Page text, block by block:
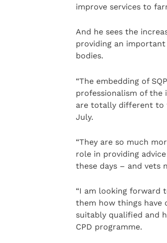
improve services to
And he sees the
providing an
bodies.
“The embedding of
professionalism of the
are totally different to
July.
“They are so much
role in providing
these days – and vets
“I am looking forward
them how things have
suitably qualified and
CPD programme.